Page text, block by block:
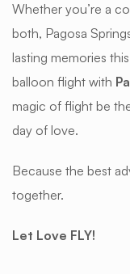
Whether you’re a
both, Pagosa
lasting memories
balloon flight with
magic of flight be
day of love.
Because the best
together.
Let Love FLY!